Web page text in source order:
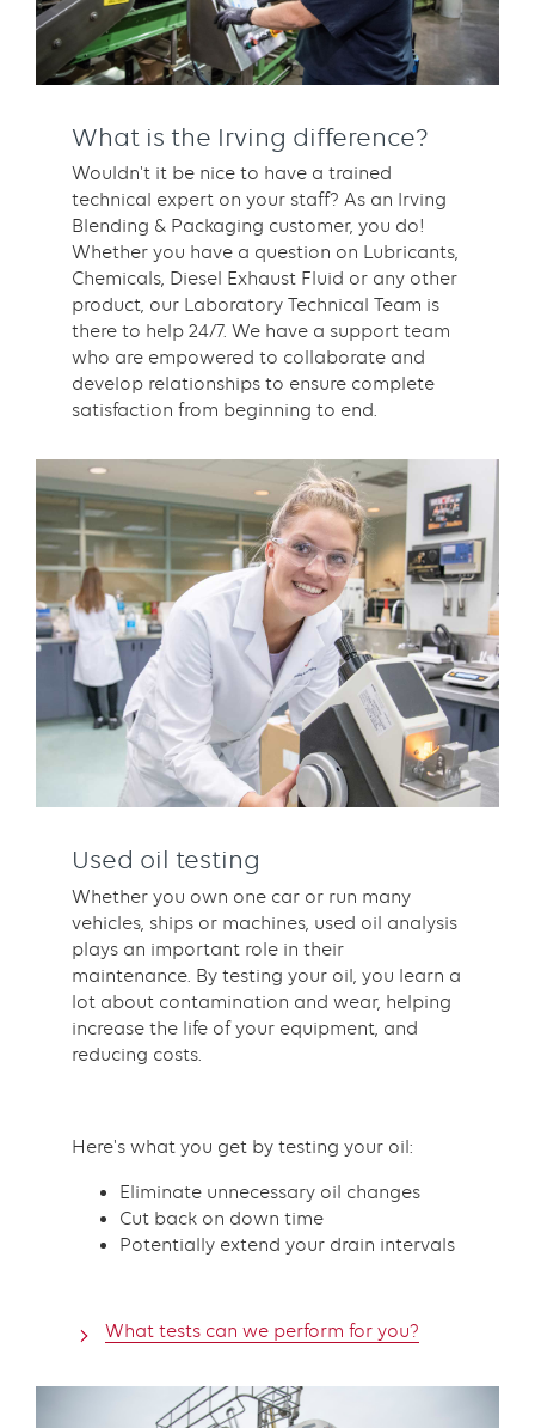
What is the Irving difference?
Wouldn't it be nice to have a trained
technical expert on your staff? As an Irving
Blending & Packaging customer, you do!
Whether you have a question on Lubricants,
Chemicals, Diesel Exhaust Fluid or any other
product, our Laboratory Technical Team is
there to help 24/7. We have a support team
who are empowered to collaborate and
develop relationships to ensure complete
satisfaction from beginning to end.
Used oil testing
Whether you own one car or run many
vehicles, ships or machines, used oil analysis
plays an important role in their
maintenance. By testing your oil, you learn a
lot about contamination and wear, helping
increase the life of your equipment, and
reducing costs.
Here's what you get by testing your oil:
Eliminate unnecessary oil changes
Cut back on down time
Potentially extend your drain intervals
What tests can we perform for you?